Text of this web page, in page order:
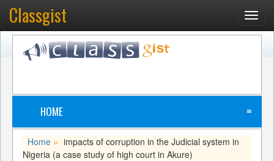
Classgist
HOME ≡
Home » impacts of corruption in the Judicial system in
Nigeria (a case study of high court in Akure)